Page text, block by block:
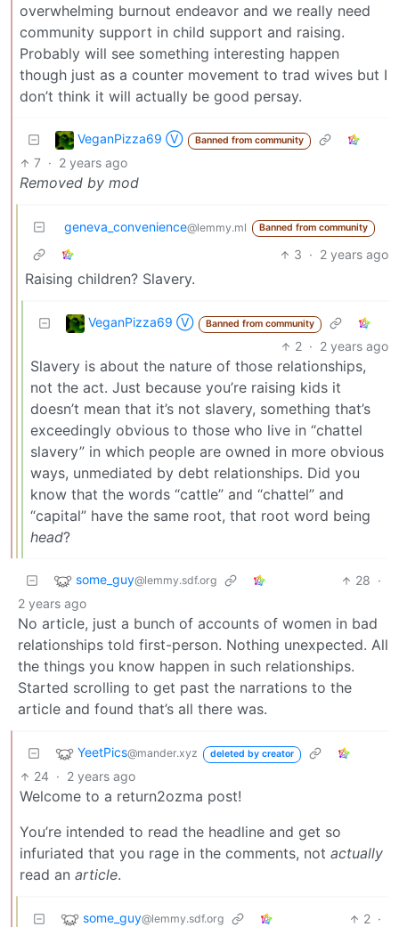
overwhelming burnout endeavor and we really need
community support in child support and raising.
Probably will see something interesting happen
though just as a counter movement to trad wives but I
don’t think it will actually be good persay.
VeganPizza69 Ⓥ Banned from community
7 · 2 years ago
Removed by mod
geneva_convenience@lemmy.ml Banned from community
3 · 2 years ago
Raising children? Slavery.
VeganPizza69 Ⓥ Banned from community
2 · 2 years ago
Slavery is about the nature of those relationships,
not the act. Just because you’re raising kids it
doesn’t mean that it’s not slavery, something that’s
exceedingly obvious to those who live in “chattel
slavery” in which people are owned in more obvious
ways, unmediated by debt relationships. Did you
know that the words “cattle” and “chattel” and
“capital” have the same root, that root word being
head?
some_guy@lemmy.sdf.org 28 ·
2 years ago
No article, just a bunch of accounts of women in bad
relationships told first-person. Nothing unexpected. All
the things you know happen in such relationships.
Started scrolling to get past the narrations to the
article and found that’s all there was.
YeetPics@mander.xyz deleted by creator
24 · 2 years ago
Welcome to a return2ozma post!
You’re intended to read the headline and get so
infuriated that you rage in the comments, not actually
read an article.
some_guy@lemmy.sdf.org 2 ·